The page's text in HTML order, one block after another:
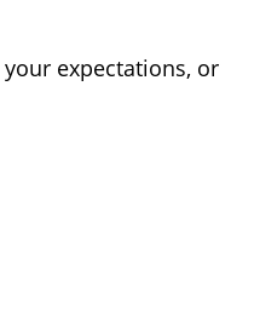
expectations, or